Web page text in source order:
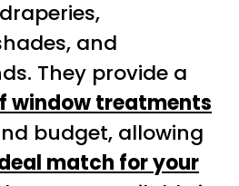
and
They provide a
window treatments
budget, allowing
match for your